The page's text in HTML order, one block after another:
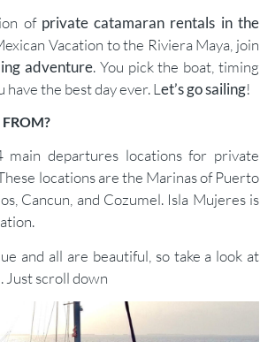
of private catamaran rentals in the
Vacation to the Riviera Maya, join
adventure. You pick the boat, timing
the best day ever. L et’s go sailing!
departures locations for private
locations are the Marinas of Puerto
Cancun, and Cozumel. Isla Mujeres is
and all are beautiful, so take a look at
Just scroll down